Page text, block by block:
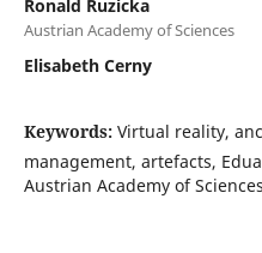
Ronald Ruzicka
Austrian Academy of Sciences
Elisabeth Cerny
Keywords: Virtual reality,
management, artefacts,
Austrian Academy of Sciences